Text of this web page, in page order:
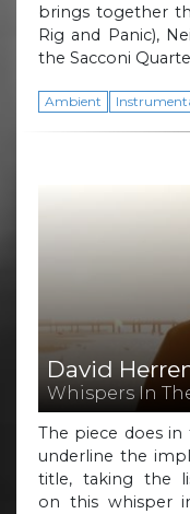
brings together
Rig and Panic),
the Sacconi
Ambient
David
Whispers In
The piece does
underline the
title, taking the
on this whisper